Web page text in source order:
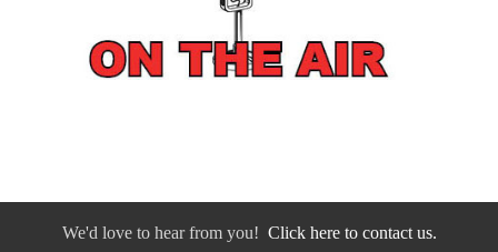
We'd love to hear from you! Click here to contact us.